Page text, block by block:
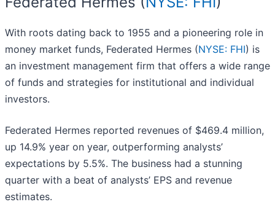
With roots dating back to 1955 and a pioneering role in
money market funds, Federated Hermes (NYSE: FHI) is
an investment management firm that offers a wide range
of funds and strategies for institutional and individual
investors.
Federated Hermes reported revenues of $469.4 million,
up 14.9% year on year, outperforming analysts’
expectations by 5.5%. The business had a stunning
quarter with a beat of analysts’ EPS and revenue
estimates.